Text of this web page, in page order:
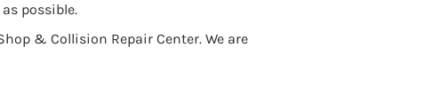
possible.
& Collision Repair Center. We are